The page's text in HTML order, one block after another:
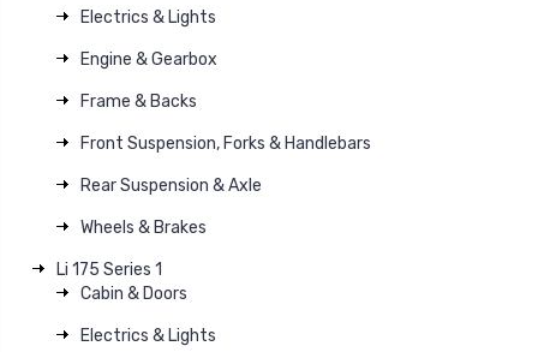
Electrics & Lights
Engine & Gearbox
Frame & Backs
Front Suspension, Forks & Handlebars
Rear Suspension & Axle
Wheels & Brakes
Li 175 Series 1
Cabin & Doors
Electrics & Lights